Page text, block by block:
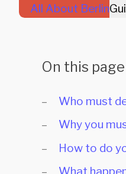
All About Berlin
On this page
Who must
Why you
How to do